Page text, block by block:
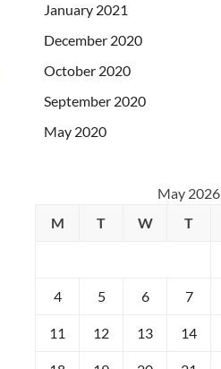
January 2021
December 2020
October 2020
September 2020
May 2020
May 2026
M
T W T
4 5 6 7
11 12 13 14